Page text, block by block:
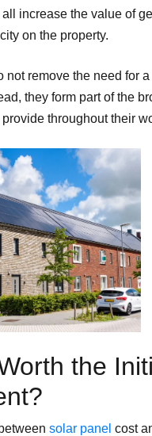
increase the value of
on the property.
not remove the need for a
they form part of the
throughout their
the
solar panel cost